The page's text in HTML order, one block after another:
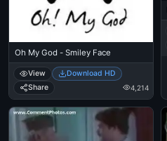
Oh My God - Smiley Face
View
Download HD
Share
4,214